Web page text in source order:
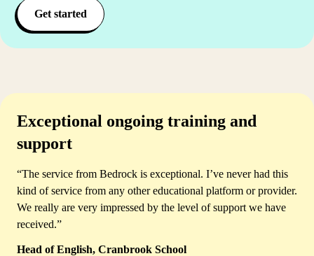
Get started
Exceptional ongoing training and
support
“The service from Bedrock is exceptional. I’ve never had this
kind of service from any other educational platform or provider.
We really are very impressed by the level of support we have
received.”
Head of English, Cranbrook School